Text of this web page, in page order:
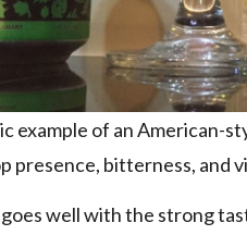
example of an
presence, bitterness, and
well with the strong